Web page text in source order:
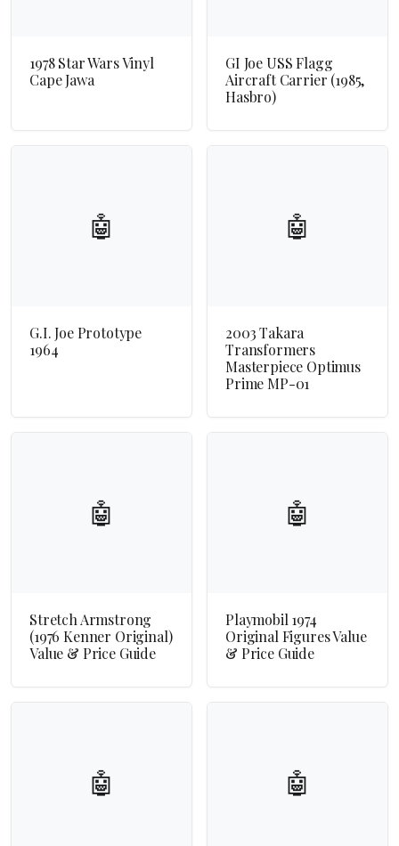
1978 Star Wars Vinyl
Cape Jawa
GI Joe USS Flagg
Aircraft Carrier (1985,
Hasbro)
🤖
G.I. Joe Prototype
1964
🤖
2003 Takara
Transformers
Masterpiece Optimus
Prime MP-01
🤖
Stretch Armstrong
(1976 Kenner Original)
Value & Price Guide
🤖
Playmobil 1974
Original Figures Value
& Price Guide
🤖 🤖